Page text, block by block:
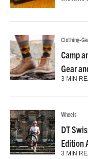
Clothing-
Camp
Gear
3 MIN
Wheels
DT
Edition
3 MIN